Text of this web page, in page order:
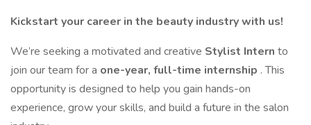
Kickstart your career in the beauty industry with us!
We’re seeking a motivated and creative Stylist Intern to
join our team for a one-year, full-time internship . This
opportunity is designed to help you gain hands-on
experience, grow your skills, and build a future in the salon